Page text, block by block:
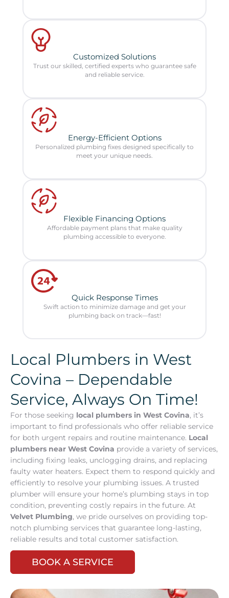
Customized Solutions
Trust our skilled, certified experts who guarantee safe
and reliable service.
Energy-Efficient Options
Personalized plumbing fixes designed specifically to
meet your unique needs.
Flexible Financing Options
Affordable payment plans that make quality
plumbing accessible to everyone.
Quick Response Times
Swift action to minimize damage and get your
plumbing back on track—fast!
Local Plumbers in West
Covina – Dependable
Service, Always On Time!
For those seeking local plumbers in West Covina, it’s
important to find professionals who offer reliable service
for both urgent repairs and routine maintenance. Local
plumbers near West Covina provide a variety of services,
including fixing leaks, unclogging drains, and replacing
faulty water heaters. Expect them to respond quickly and
efficiently to resolve your plumbing issues. A trusted
plumber will ensure your home’s plumbing stays in top
condition, preventing costly repairs in the future. At
Velvet Plumbing, we pride ourselves on providing top-
notch plumbing services that guarantee long-lasting,
reliable results and total customer satisfaction.
BOOK A SERVICE